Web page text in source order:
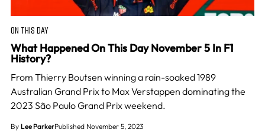
ON THIS DAY
What Happened On This Day November 5 In F1
History?
From Thierry Boutsen winning a rain-soaked 1989
Australian Grand Prix to Max Verstappen dominating the
2023 São Paulo Grand Prix weekend.
By Lee ParkerPublished November 5, 2023